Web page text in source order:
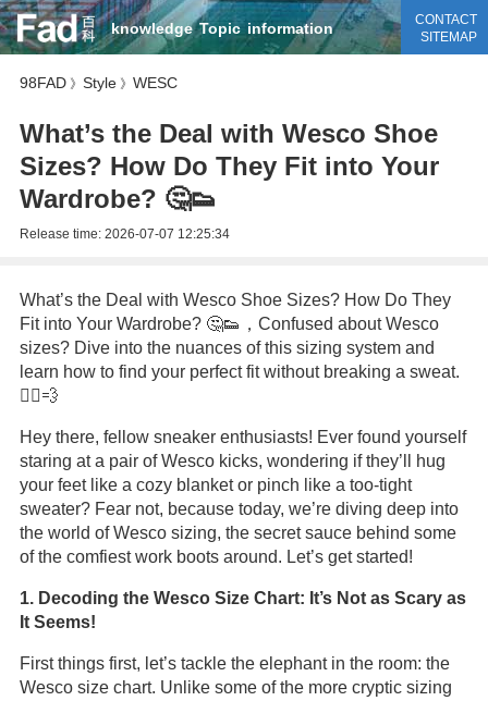
knowledge Topic information
CONTACT
SITEMAP
98FAD》 Style》 WESC
What’s the Deal with Wesco Shoe
Sizes? How Do They Fit into Your
Wardrobe? 🤔👟
Release time: 2026-07-07 12:25:34
What’s the Deal with Wesco Shoe Sizes? How Do They
Fit into Your Wardrobe? 🤔👟，Confused about Wesco
sizes? Dive into the nuances of this sizing system and
learn how to find your perfect fit without breaking a sweat.
🏃‍♂️💨
Hey there, fellow sneaker enthusiasts! Ever found yourself
staring at a pair of Wesco kicks, wondering if they’ll hug
your feet like a cozy blanket or pinch like a too-tight
sweater? Fear not, because today, we’re diving deep into
the world of Wesco sizing, the secret sauce behind some
of the comfiest work boots around. Let’s get started!
1. Decoding the Wesco Size Chart: It’s Not as Scary as
It Seems!
First things first, let’s tackle the elephant in the room: the
Wesco size chart. Unlike some of the more cryptic sizing